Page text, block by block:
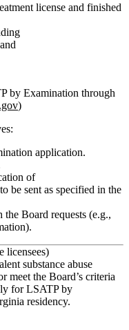
license and finished
by Examination through
)
application.
of
to be sent as specified in the
Board requests (e.g.,
licensees)
substance abuse
meet the Board’s criteria
forLSATP by
residency.